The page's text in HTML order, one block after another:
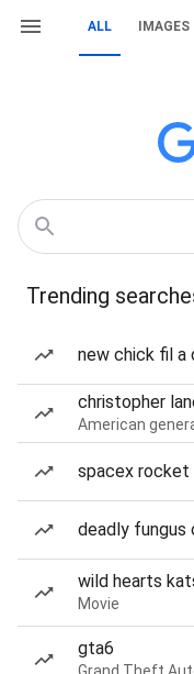
ALL IMAGES
Trending
new chick fil a
christopher
American
spacex rocket
deadly fungus
wild hearts
Movie
gta6